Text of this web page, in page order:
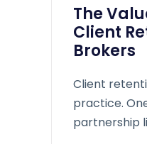
The
Client
Brokers
Client
practice.
partnership